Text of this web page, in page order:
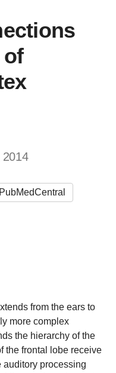
2014
PubMedCentral
from the ears to
more complex
the hierarchy of the
the frontal lobe receive
auditory processing